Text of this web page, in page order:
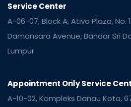
Service Center
A-06-07, Block A, Ativo Plaza, No.
Damansara Avenue, Bandar Sri
Lumpur
Appointment Only Service
A-10-02, Kompleks Danau Kota,